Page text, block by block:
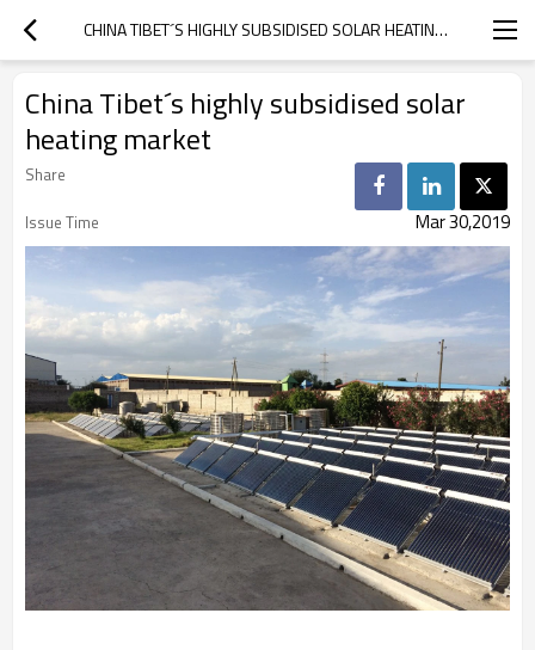
CHINA TIBET´S HIGHLY SUBSIDISED SOLAR HEATING MARKET
China Tibet´s highly subsidised solar
heating market
Share
Issue Time
Mar 30,2019